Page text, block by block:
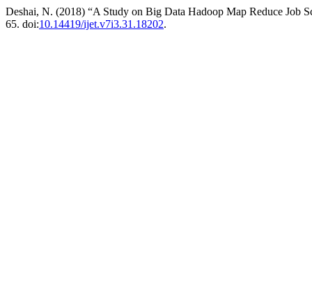
Deshai, N. (2018) “A Study on Big Data Hadoop Map Reduce Job
65. doi:10.14419/ijet.v7i3.31.18202.